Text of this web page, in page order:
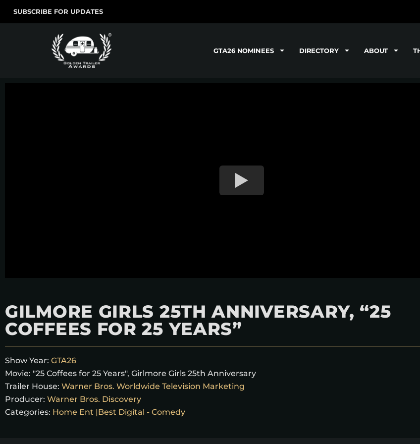
SUBSCRIBE FOR UPDATES
GTA26 NOMINEES DIRECTORY ABOUT
GILMORE GIRLS 25TH ANNIVERSARY, “25
COFFEES FOR 25 YEARS”
Show Year: GTA26
Movie: "25 Coffees for 25 Years", Girlmore Girls 25th Anniversary
Trailer House: Warner Bros. Worldwide Television Marketing
Producer: Warner Bros. Discovery
Categories: Home Ent |Best Digital - Comedy